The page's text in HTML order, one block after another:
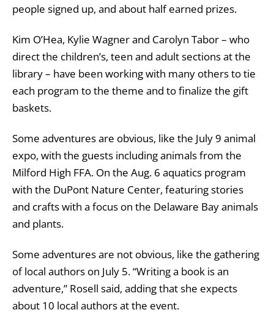
people signed up, and about half earned prizes.
Kim O’Hea, Kylie Wagner and Carolyn Tabor – who
direct the children’s, teen and adult sections at the
library – have been working with many others to tie
each program to the theme and to finalize the gift
baskets.
Some adventures are obvious, like the July 9 animal
expo, with the guests including animals from the
Milford High FFA. On the Aug. 6 aquatics program
with the DuPont Nature Center, featuring stories
and crafts with a focus on the Delaware Bay animals
and plants.
Some adventures are not obvious, like the gathering
of local authors on July 5. “Writing a book is an
adventure,” Rosell said, adding that she expects
about 10 local authors at the event.